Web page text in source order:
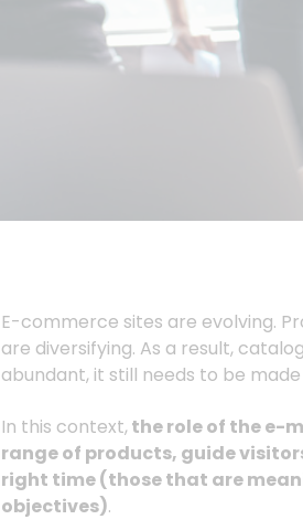
E-commerce sites are evolving.
are diversifying. As a result,
abundant, it still needs to be
In this context, the role of the e-
range of products, guide
right time (those that are
objectives).